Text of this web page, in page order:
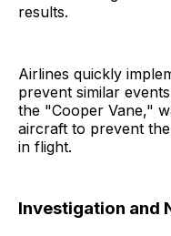
results.
Airlines quickly
prevent similar
the "Cooper Vane,"
aircraft to prevent
in flight.
Investigation and